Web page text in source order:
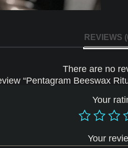
REVIEWS
There are no
“Pentagram Beeswax
Your
Your